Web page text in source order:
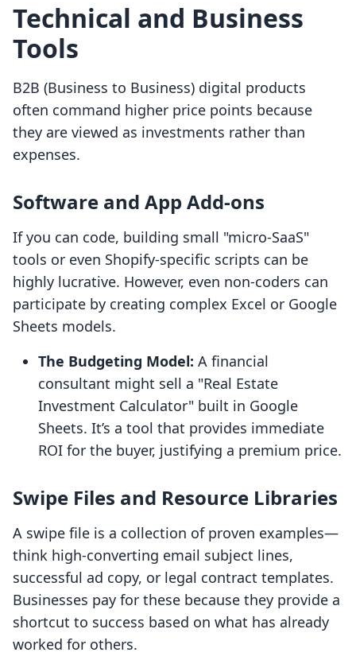
Technical and Business
Tools
B2B (Business to Business) digital products
often command higher price points because
they are viewed as investments rather than
expenses.
Software and App Add-ons
If you can code, building small "micro-SaaS"
tools or even Shopify-specific scripts can be
highly lucrative. However, even non-coders can
participate by creating complex Excel or Google
Sheets models.
The Budgeting Model: A financial
consultant might sell a "Real Estate
Investment Calculator" built in Google
Sheets. It’s a tool that provides immediate
ROI for the buyer, justifying a premium price.
Swipe Files and Resource Libraries
A swipe file is a collection of proven examples—
think high-converting email subject lines,
successful ad copy, or legal contract templates.
Businesses pay for these because they provide a
shortcut to success based on what has already
worked for others.